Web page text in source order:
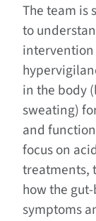
The team is
to
in the body
sweating)
and
focus on
treatments,
how the
symptoms